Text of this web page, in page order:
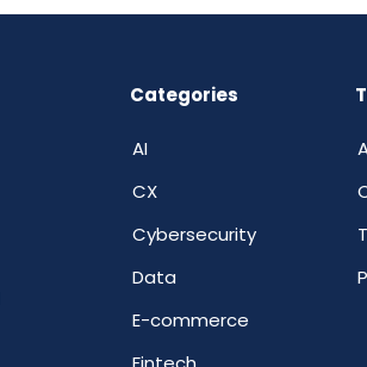
Categories
AI
CX
Cybersecurity
Data
E-commerce